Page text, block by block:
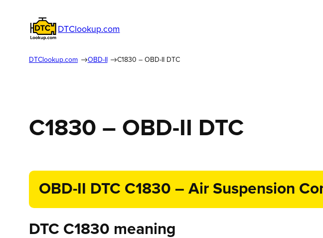
DTClookup.com
DTClookup.com OBD-II C1830 – OBD-II DTC
C1830 – OBD-II DTC
OBD-II DTC C1830 – Air Suspension
DTC C1830 meaning